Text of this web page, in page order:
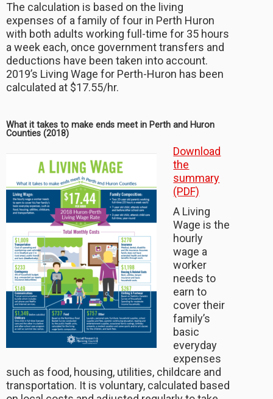
The calculation is based on the living
expenses of a family of four in Perth Huron
with both adults working full-time for 35 hours
a week each, once government transfers and
deductions have been taken into account.
2019’s Living Wage for Perth-Huron has been
calculated at $17.55/hr.
What it takes to make ends meet in Perth and Huron
Counties (2018)
Download
the
summary
(PDF)
A Living
Wage is the
hourly
wage a
worker
needs to
earn to
cover their
family’s
basic
everyday
expenses
such as food, housing, utilities, childcare and
transportation. It is voluntary, calculated based